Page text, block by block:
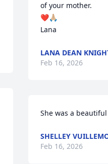
of your mother.
❤️🙏🏼
Lana
LANA DEAN
Feb 16, 2026
She was a
SHELLEY
Feb 16, 2026